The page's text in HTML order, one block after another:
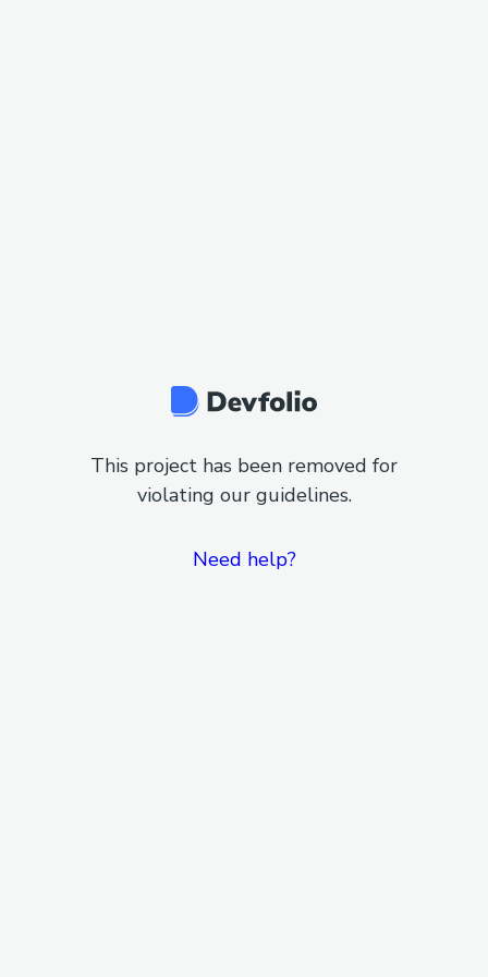
This project has been removed for
violating our guidelines.
Need help?